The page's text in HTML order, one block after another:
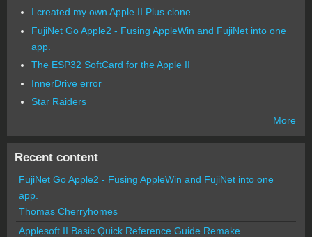
I created my own Apple II Plus clone
FujiNet Go Apple2 - Fusing AppleWin and FujiNet into one
app.
The ESP32 SoftCard for the Apple II
InnerDrive error
Star Raiders
More
Recent content
FujiNet Go Apple2 - Fusing AppleWin and FujiNet into one
app.
Thomas Cherryhomes
Applesoft II Basic Quick Reference Guide Remake